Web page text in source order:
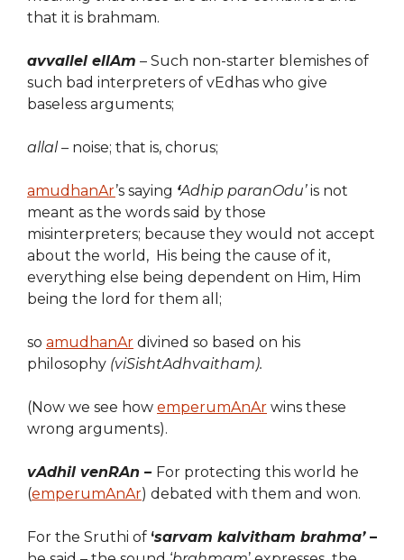
that it is brahmam.
avvallel ellAm – Such non-starter blemishes of
such bad interpreters of vEdhas who give
baseless arguments;
allal – noise; that is, chorus;
amudhanAr’s saying ‘Adhip paranOdu’is not
meant as the words said by those
misinterpreters; because they would not accept
about the world, His being the cause of it,
everything else being dependent on Him, Him
being the lord for them all;
so amudhanAr divined so based on his
philosophy (viSishtAdhvaitham).
(Now we see how emperumAnAr wins these
wrong arguments).
vAdhil venRAn – For protecting this world he
(emperumAnAr) debated with them and won.
For the Sruthi of ‘sarvam kalvitham brahma’–